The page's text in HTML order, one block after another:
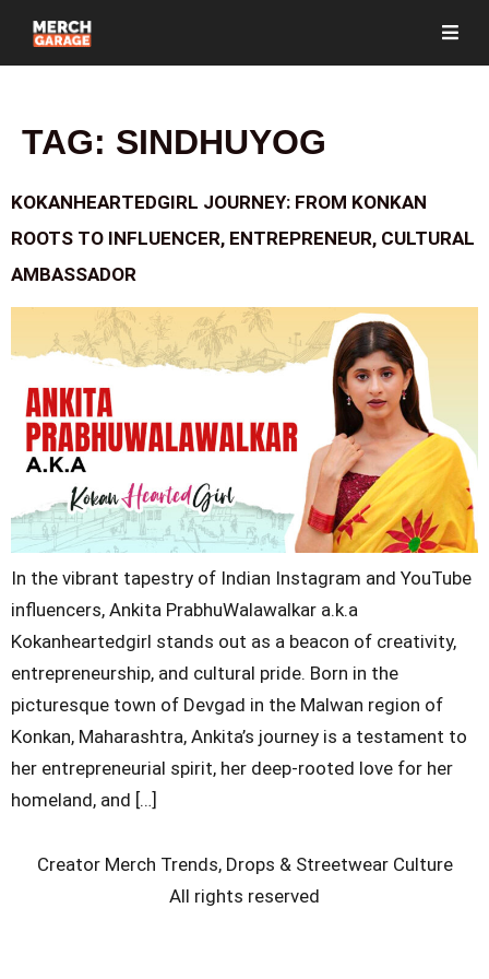
TAG: SINDHUYOG
KOKANHEARTEDGIRL JOURNEY: FROM KONKAN
ROOTS TO INFLUENCER, ENTREPRENEUR, CULTURAL
AMBASSADOR
In the vibrant tapestry of Indian Instagram and YouTube
influencers, Ankita PrabhuWalawalkar a.k.a
Kokanheartedgirl stands out as a beacon of creativity,
entrepreneurship, and cultural pride. Born in the
picturesque town of Devgad in the Malwan region of
Konkan, Maharashtra, Ankita’s journey is a testament to
her entrepreneurial spirit, her deep-rooted love for her
homeland, and […]
Creator Merch Trends, Drops & Streetwear Culture
All rights reserved